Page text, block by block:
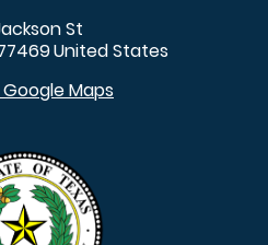
St
United States
Maps